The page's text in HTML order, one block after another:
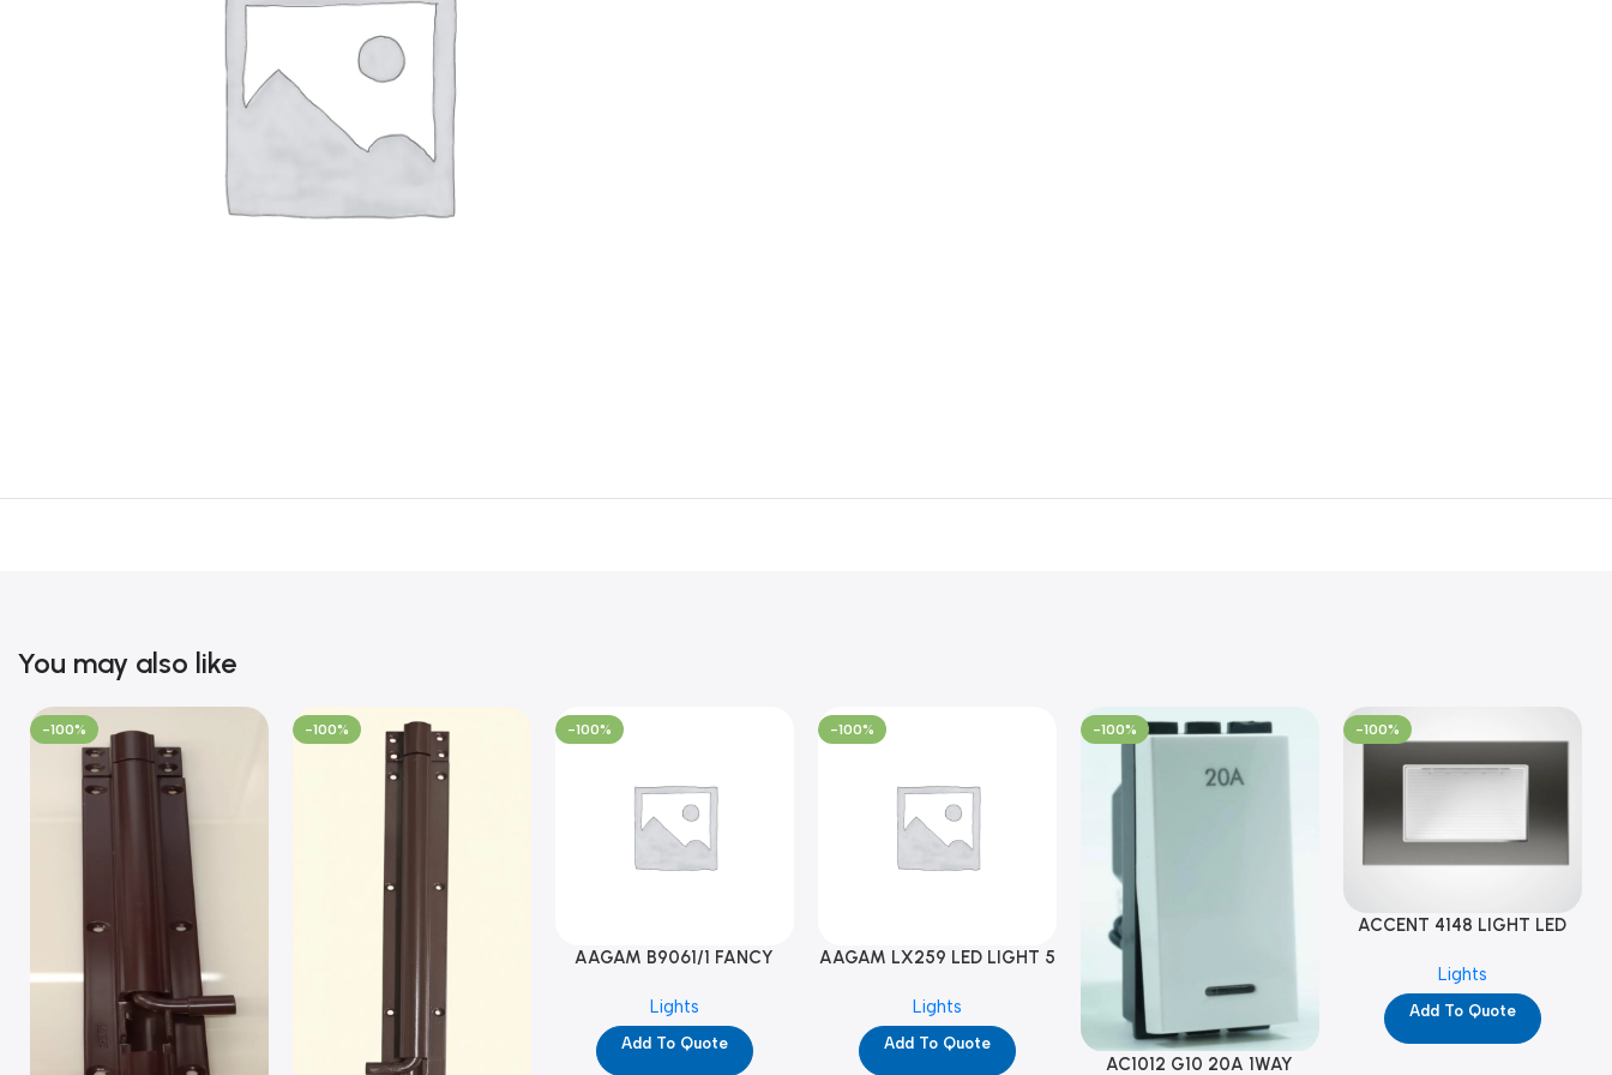
You may also like
-100% -100% -100%
AAGAM B9061/1 FANCY
Lights
Add To Quote
-100%
AAGAM LX259 LED LIGHT 5
Lights
Add To Quote
-100%
AC1012 G10 20A 1WAY
-100%
ACCENT 4148 LIGHT LED
Lights
Add To Quote